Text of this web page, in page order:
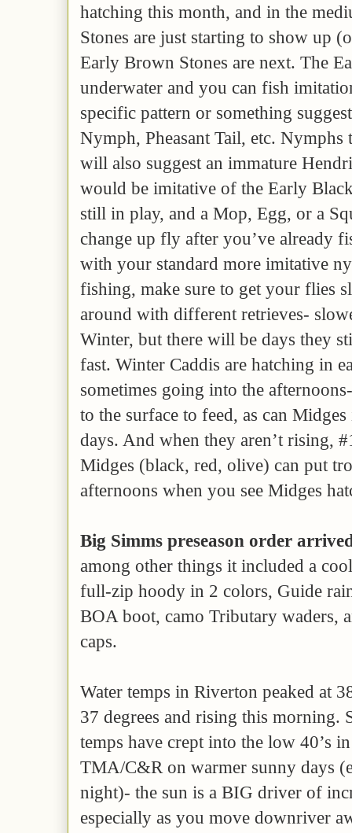
hatching this month, and in the
Stones are just starting to show up
Early Brown Stones are next. The
underwater and you can fish
specific pattern or something
Nymph, Pheasant Tail, etc.
will also suggest an immature
would be imitative of the Early
still in play, and a Mop, Egg, or a
change up fly after you’ve already
with your standard more imitative
fishing, make sure to get your flies
around with different retrieves-
Winter, but there will be days they
fast. Winter Caddis are hatching in
sometimes going into the
to the surface to feed, as can
days. And when they aren’t rising,
Midges (black, red, olive) can put
afternoons when you see Midges
Big Simms preseason order
among other things it included a
full-zip hoody in 2 colors, Guide
BOA boot, camo Tributary waders,
caps.
Water temps in Riverton peaked at
37 degrees and rising this morning.
temps have crept into the low 40’s
TMA/C&R on warmer sunny days
night)- the sun is a BIG driver of
especially as you move downriver